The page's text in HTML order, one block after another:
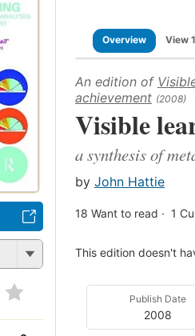
Overview View
An edition of
achievement (2008)
Visible
a synthesis of
by John Hattie
18 Want to read 1
This edition doesn't
Publish Date
2008